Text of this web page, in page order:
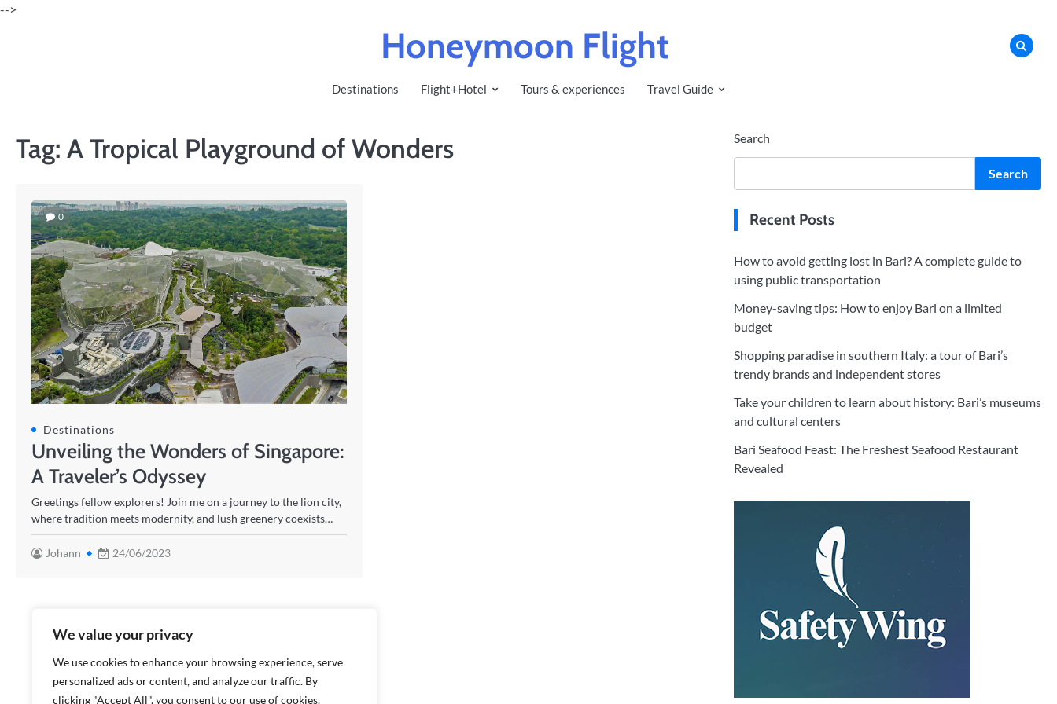
We value your privacy
We use cookies to enhance your browsing experience, serve
personalized ads or content, and analyze our traffic. By
clicking "Accept All", you consent to our use of cookies.
Skip
-->
Honeymoon Flight
Destinations Flight+Hotel Tours & experiences Travel Guide
Tag: A Tropical Playground of Wonders
0
Destinations
Unveiling the Wonders of Singapore:
A Traveler’s Odyssey
Greetings fellow explorers! Join me on a journey to the lion city,
where tradition meets modernity, and lush greenery coexists…
Johann 24/06/2023
Search
Search
Recent Posts
How to avoid getting lost in Bari? A complete guide to
using public transportation
Money-saving tips: How to enjoy Bari on a limited
budget
Shopping paradise in southern Italy: a tour of Bari’s
trendy brands and independent stores
Take your children to learn about history: Bari’s museums
and cultural centers
Bari Seafood Feast: The Freshest Seafood Restaurant
Revealed